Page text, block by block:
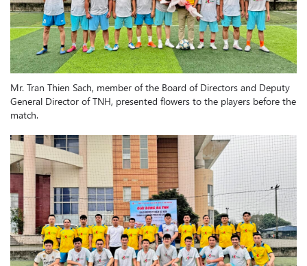
Mr. Tran Thien Sach, member of the Board of Directors and Deputy
General Director of TNH, presented flowers to the players before the
match.